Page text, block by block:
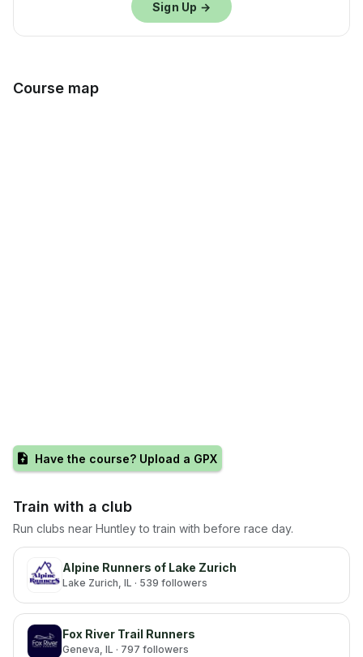
Sign Up →
Course map
Have the course? Upload a GPX
Train with a club
Run clubs near Huntley to train with before race day.
Alpine Runners of Lake Zurich
Lake Zurich, IL · 539 followers
Fox River Trail Runners
Geneva, IL · 797 followers